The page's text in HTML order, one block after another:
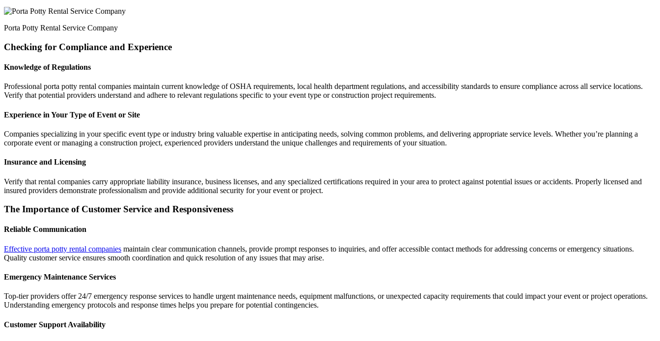
Porta Potty Rental Service Company
Checking for Compliance and Experience
Knowledge of Regulations
Professional porta potty rental companies maintain current knowledge of OSHA requirements, local health department regulations, and accessibility standards to ensure compliance across all service locations.
Verify that potential providers understand and adhere to relevant regulations specific to your event type or construction project requirements.
Experience in Your Type of Event or Site
Companies specializing in your specific event type or industry bring valuable expertise in anticipating needs, solving common problems, and delivering appropriate service levels. Whether you’re planning a
corporate event or managing a construction project, experienced providers understand the unique challenges and requirements of your situation.
Insurance and Licensing
Verify that rental companies carry appropriate liability insurance, business licenses, and any specialized certifications required in your area to protect against potential issues or accidents. Properly licensed and
insured providers demonstrate professionalism and provide additional security for your event or project.
The Importance of Customer Service and Responsiveness
Reliable Communication
Effective porta potty rental companies maintain clear communication channels, provide prompt responses to inquiries, and offer accessible contact methods for addressing concerns or emergency situations.
Quality customer service ensures smooth coordination and quick resolution of any issues that may arise.
Emergency Maintenance Services
Top-tier providers offer 24/7 emergency response services to handle urgent maintenance needs, equipment malfunctions, or unexpected capacity requirements that could impact your event or project operations.
Understanding emergency protocols and response times helps you prepare for potential contingencies.
Customer Support Availability